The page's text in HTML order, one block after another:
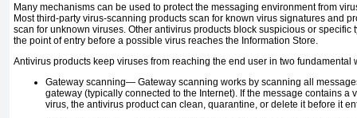
Many mechanisms can be used to protect the messaging environment from
Most third-party virus-scanning products scan for known virus signatures and
scan for unknown viruses. Other antivirus products block suspicious or specific
the point of entry before a possible virus reaches the Information Store.
Antivirus products keep viruses from reaching the end user in two fundamental
Gateway scanning— Gateway scanning works by scanning all
gateway (typically connected to the Internet). If the message contains a
virus, the antivirus product can clean, quarantine, or delete it before it